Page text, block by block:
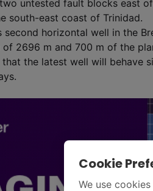
untested fault blocks east
south-east coast of Trinidad.
second horizontal well in the
2696 m and 700 m of the
the latest well will behave
Cookie
We use